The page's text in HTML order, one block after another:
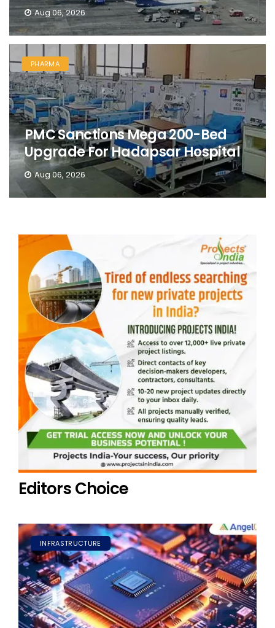
Aug 06, 2026
PHARMA
PMC Sanctions Mega 200-Bed
Upgrade For Hadapsar Hospital
Aug 06, 2026
Editors Choice
INFRASTRUCTURE